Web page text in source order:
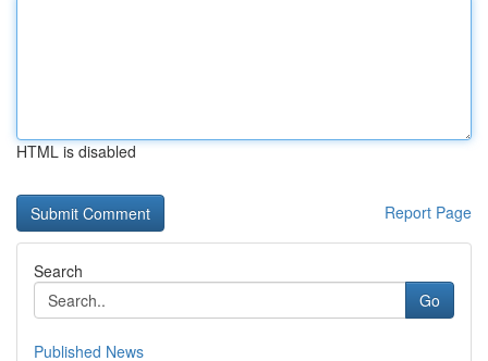
HTML is disabled
Report Page
Search
Go
Published News